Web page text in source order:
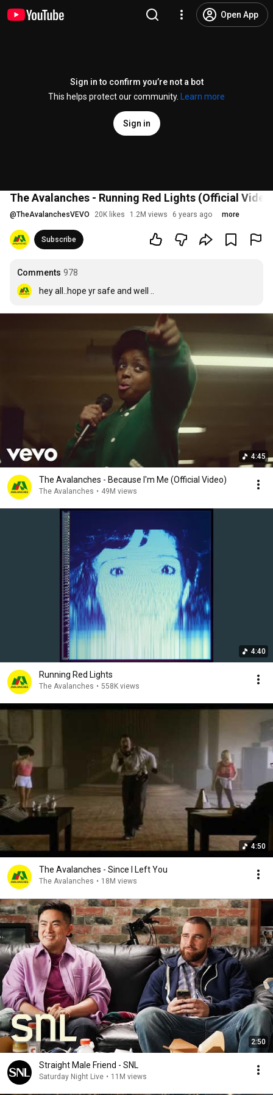
Open App
Sign in to confirm you’re not a bot
This helps protect our community.
Learn more
Sign in
The Avalanches - Running Red Lights (Official
@TheAvalanchesVEVO 20K likes 1.2M views 6 years ago more
Subscribe
Comments 978
hey all..hope yr safe and well ..
4:45
The Avalanches - Because I'm Me (Official Video)
The Avalanches • 49M views
4:40
Running Red Lights
The Avalanches • 558K views
4:50
The Avalanches - Since I Left You
The Avalanches • 18M views
2:50
Straight Male Friend - SNL
Saturday Night Live • 11M views